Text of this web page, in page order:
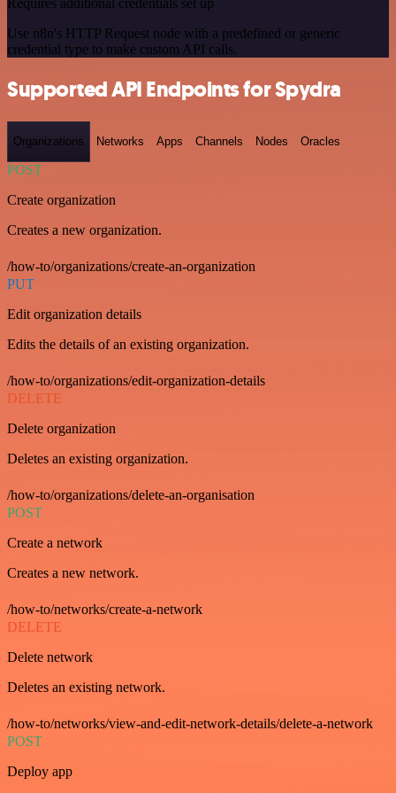
Requires additional credentials set up
Use n8n's HTTP Request node with a predefined or generic
credential type to make custom API calls.
Supported API Endpoints for Spydra
Organizations Networks Apps Channels Nodes Oracles
POST
Create organization
Creates a new organization.
/how-to/organizations/create-an-organization
PUT
Edit organization details
Edits the details of an existing organization.
/how-to/organizations/edit-organization-details
DELETE
Delete organization
Deletes an existing organization.
/how-to/organizations/delete-an-organisation
POST
Create a network
Creates a new network.
/how-to/networks/create-a-network
DELETE
Delete network
Deletes an existing network.
/how-to/networks/view-and-edit-network-details/delete-a-network
POST
Deploy app